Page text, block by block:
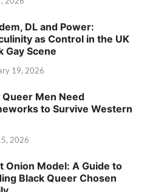
DL and Power:
as Control in the UK
Gay Scene
19, 2026
Queer Men Need
to Survive Western
2026
Onion Model: A Guide to
Black Queer Chosen